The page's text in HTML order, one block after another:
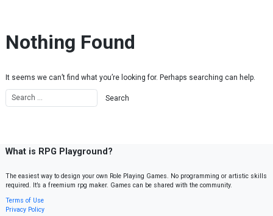
Nothing Found
It seems we can’t find what you’re looking for. Perhaps searching can help.
What is RPG Playground?
The easiest way to design your own Role Playing Games. No programming or artistic skills
required. It’s a freemium rpg maker. Games can be shared with the community.
Terms of Use
Privacy Policy